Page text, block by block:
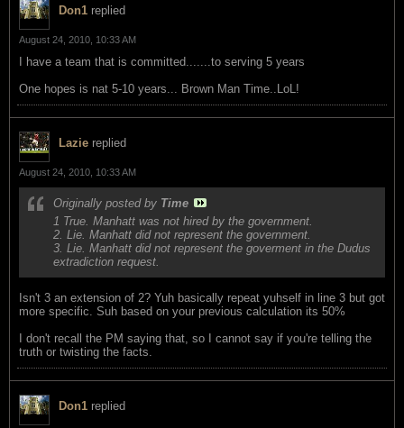
Don1 replied
August 24, 2010, 10:33 AM
I have a team that is committed.......to serving 5 years
One hopes is nat 5-10 years... Brown Man Time..LoL!
Lazie replied
August 24, 2010, 10:33 AM
Originally posted by Time
1 True. Manhatt was not hired by the government.
2. Lie. Manhatt did not represent the government.
3. Lie. Manhatt did not represent the goverment in the Dudus
extradiction request.
Isn't 3 an extension of 2? Yuh basically repeat yuhself in line 3 but got
more specific. Suh based on your previous calculation its 50%
I don't recall the PM saying that, so I cannot say if you're telling the
truth or twisting the facts.
Don1 replied